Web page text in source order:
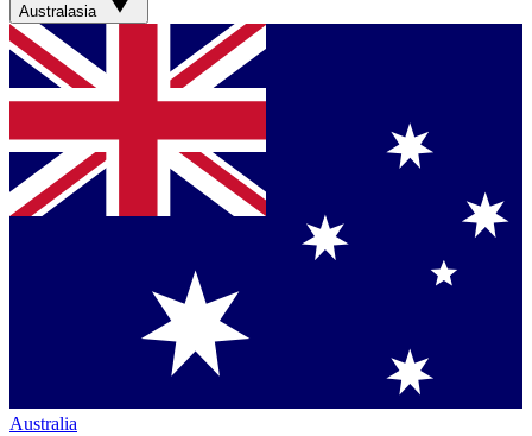
Australasia
Australia